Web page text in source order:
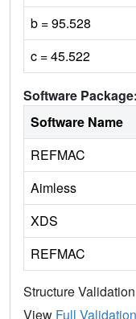
b = 95.528
c = 45.522
Software Package:
Software Name
REFMAC
Aimless
XDS
REFMAC
Structure Validation
View Full